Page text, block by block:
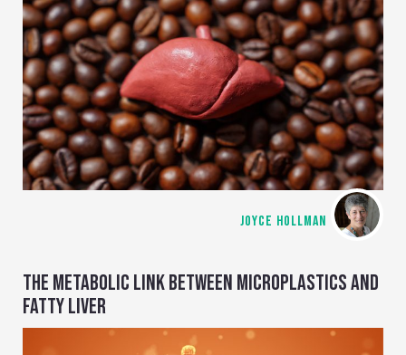
JOYCE HOLLMAN
THE METABOLIC LINK BETWEEN MICROPLASTICS AND
FATTY LIVER